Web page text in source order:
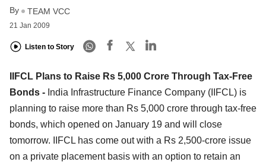
By TEAM VCC
21 Jan 2009
Listen to Story
IIFCL Plans to Raise Rs 5,000 Crore Through Tax-Free
Bonds - India Infrastructure Finance Company (IIFCL) is
planning to raise more than Rs 5,000 crore through tax-free
bonds, which opened on January 19 and will close
tomorrow. IIFCL has come out with a Rs 2,500-crore issue
on a private placement basis with an option to retain an